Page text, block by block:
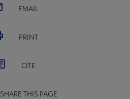
EMAIL
PRINT
CITE
SHARE THIS PAGE